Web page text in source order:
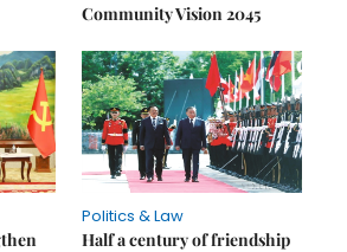
Community Vision 2045
Politics & Law
Half a century of friendship